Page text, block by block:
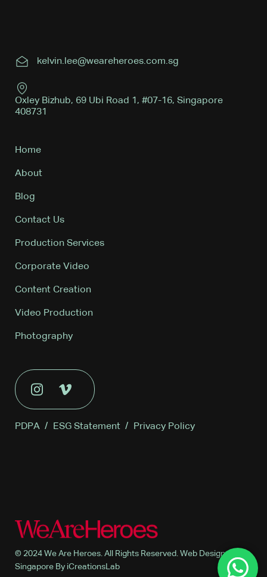
kelvin.lee@weareheroes.com.sg
Oxley Bizhub, 69 Ubi Road 1, #07-16, Singapore
408731
Home
About
Blog
Contact Us
Production Services
Corporate Video
Content Creation
Video Production
Photography
PDPA / ESG Statement / Privacy Policy
© 2024 We Are Heroes. All Rights Reserved. Web Design
Singapore By iCreationsLab